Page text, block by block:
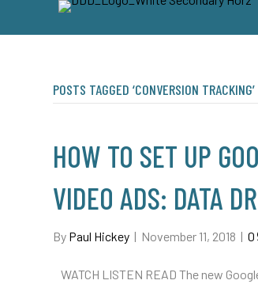
POSTS TAGGED ‘CONVERSION TRACKING’
HOW TO SET UP
VIDEO ADS: DATA
By Paul Hickey | November 11, 2018 | 0
WATCH LISTEN READ The new